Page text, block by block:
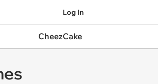
Log In
CheezCake